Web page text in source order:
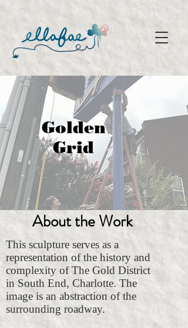
Golden
Grid
About the Work
This sculpture serves as a
representation of the history and
complexity of The Gold District
in South End, Charlotte. The
image is an abstraction of the
surrounding roadway.